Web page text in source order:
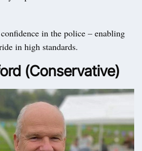
in the police – enabling
in high standards.
(Conservative)